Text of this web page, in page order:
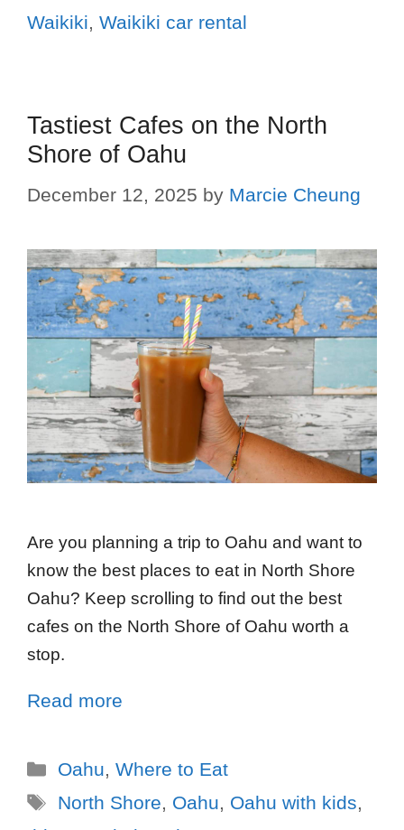
Waikiki, Waikiki car rental
Tastiest Cafes on the North
Shore of Oahu
December 12, 2025 by Marcie Cheung
Are you planning a trip to Oahu and want to
know the best places to eat in North Shore
Oahu? Keep scrolling to find out the best
cafes on the North Shore of Oahu worth a
stop.
Read more
Oahu, Where to Eat
North Shore, Oahu, Oahu with kids,